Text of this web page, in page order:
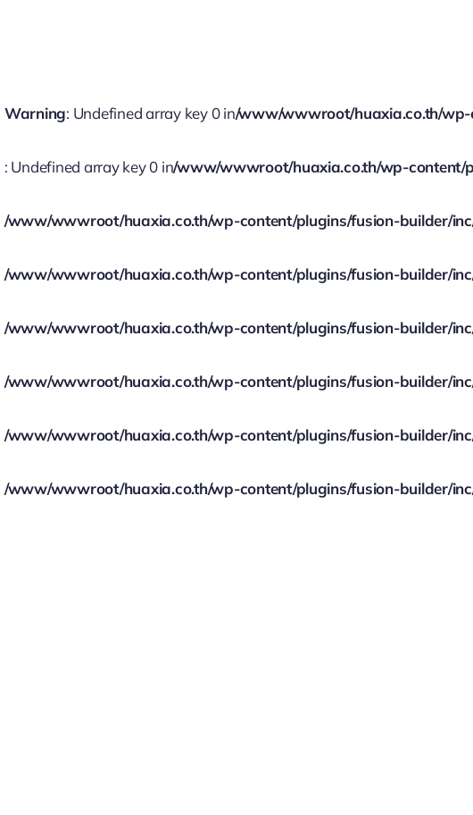
Warning: Undefined array key 0 in/www/wwwroot/huaxia.co.th/
: Undefined array key 0 in/www/wwwroot/huaxia.co.th/wp-content/
/www/wwwroot/huaxia.co.th/wp-content/plugins/fusion-builder/
/www/wwwroot/huaxia.co.th/wp-content/plugins/fusion-builder/
/www/wwwroot/huaxia.co.th/wp-content/plugins/fusion-builder/
/www/wwwroot/huaxia.co.th/wp-content/plugins/fusion-builder/
/www/wwwroot/huaxia.co.th/wp-content/plugins/fusion-builder/
/www/wwwroot/huaxia.co.th/wp-content/plugins/fusion-builder/